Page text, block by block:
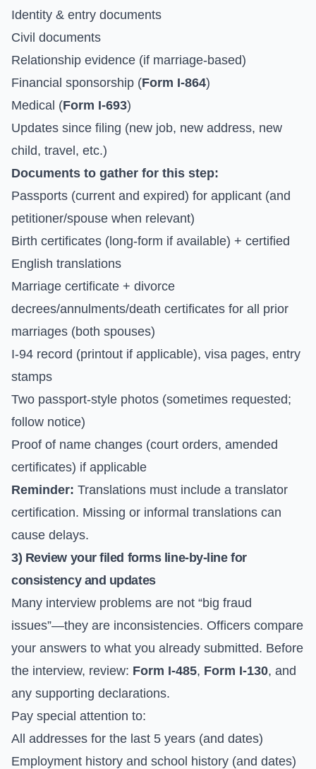
Identity & entry documents
Civil documents
Relationship evidence (if marriage-based)
Financial sponsorship (Form I-864)
Medical (Form I-693)
Updates since filing (new job, new address, new
child, travel, etc.)
Documents to gather for this step:
Passports (current and expired) for applicant (and
petitioner/spouse when relevant)
Birth certificates (long-form if available) + certified
English translations
Marriage certificate + divorce
decrees/annulments/death certificates for all prior
marriages (both spouses)
I-94 record (printout if applicable), visa pages, entry
stamps
Two passport-style photos (sometimes requested;
follow notice)
Proof of name changes (court orders, amended
certificates) if applicable
Reminder: Translations must include a translator
certification. Missing or informal translations can
cause delays.
3) Review your filed forms line-by-line for
consistency and updates
Many interview problems are not “big fraud
issues”—they are inconsistencies. Officers compare
your answers to what you already submitted. Before
the interview, review: Form I-485, Form I-130, and
any supporting declarations.
Pay special attention to:
All addresses for the last 5 years (and dates)
Employment history and school history (and dates)